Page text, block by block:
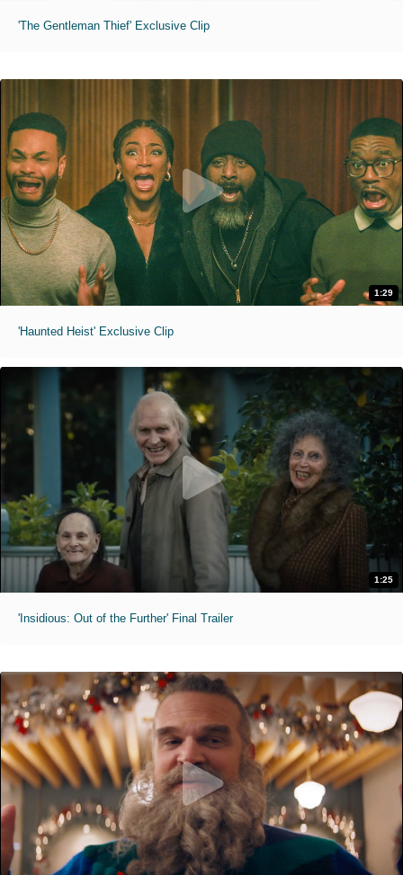
'The Gentleman Thief' Exclusive Clip
1:29
'Haunted Heist' Exclusive Clip
1:25
'Insidious: Out of the Further' Final Trailer